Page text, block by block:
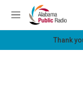
Skip to main content
M
e
Thank